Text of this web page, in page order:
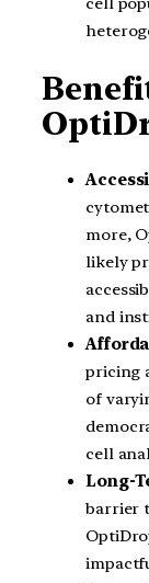
more,
likely
and
pricing
of
cell
Long-
barrier